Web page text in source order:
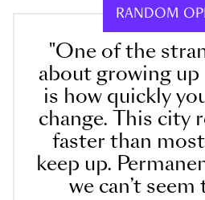
RANDOM
"One of the
about growing
is how quickly
change. This city
faster than
keep up.
we can’t